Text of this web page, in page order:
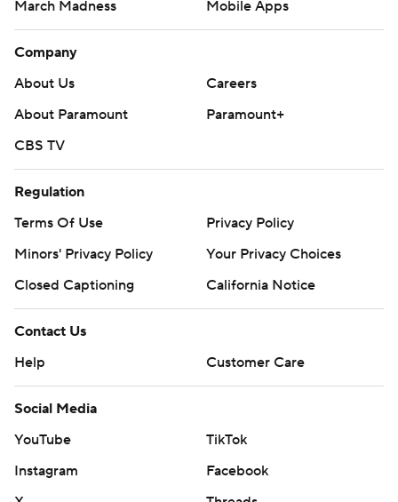
March Madness
Mobile Apps
Company
About Us
Careers
About Paramount
Paramount+
CBS TV
Regulation
Terms Of Use
Privacy Policy
Minors' Privacy Policy
Your Privacy Choices
Closed Captioning
California Notice
Contact Us
Help
Customer Care
Social Media
YouTube
TikTok
Instagram
Facebook